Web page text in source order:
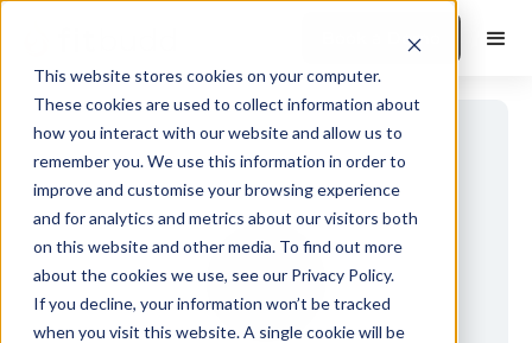
This website stores cookies on your computer.
These cookies are used to collect information about
how you interact with our website and allow us to
remember you. We use this information in order to
improve and customise your browsing experience
and for analytics and metrics about our visitors both
on this website and other media. To find out more
about the cookies we use, see our Privacy Policy.
If you decline, your information won’t be tracked
when you visit this website. A single cookie will be
Book a Demo